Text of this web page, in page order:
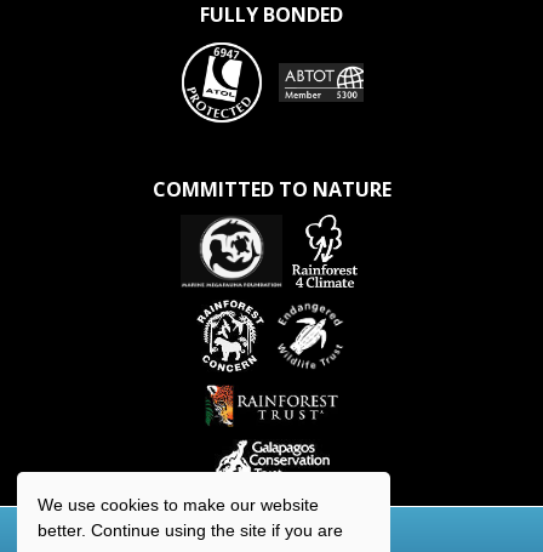
We use cookies to make our website
better. Continue using the site if you are
FULLY BONDED
COMMITTED TO NATURE